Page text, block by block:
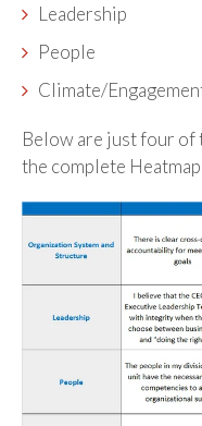
Leadership
People
Climate/
Below are just four of
the complete